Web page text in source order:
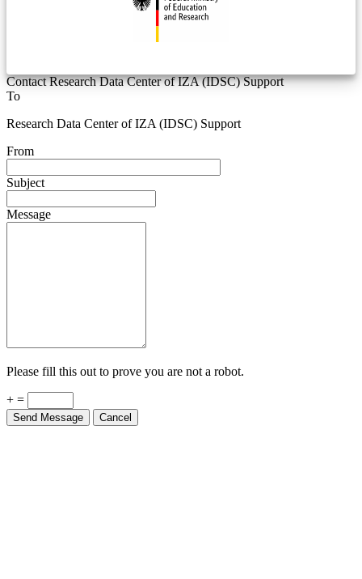
Contact Research Data Center of IZA (IDSC) Support
To
Research Data Center of IZA (IDSC) Support
From
Subject
Message
Please fill this out to prove you are not a robot.
+ =
Send Message Cancel